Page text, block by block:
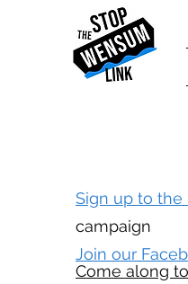
Sign up to the
campaign
Join our
Come along to